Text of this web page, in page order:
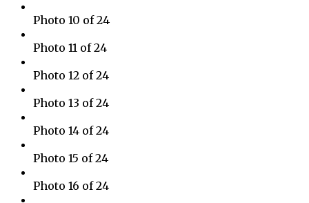
Photo 10 of 24
Photo 11 of 24
Photo 12 of 24
Photo 13 of 24
Photo 14 of 24
Photo 15 of 24
Photo 16 of 24